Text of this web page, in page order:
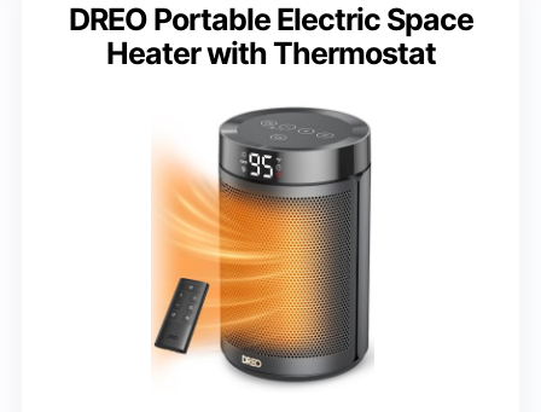
DREO Portable Electric Space
Heater with Thermostat